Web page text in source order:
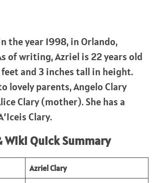
the year 1998, in Orlando,
of writing, Azriel is 22 years old
and 3 inches tall in height.
lovely parents, Angelo Clary
Clary (mother). She has a
Clary.
Wiki Quick Summary
Azriel Clary